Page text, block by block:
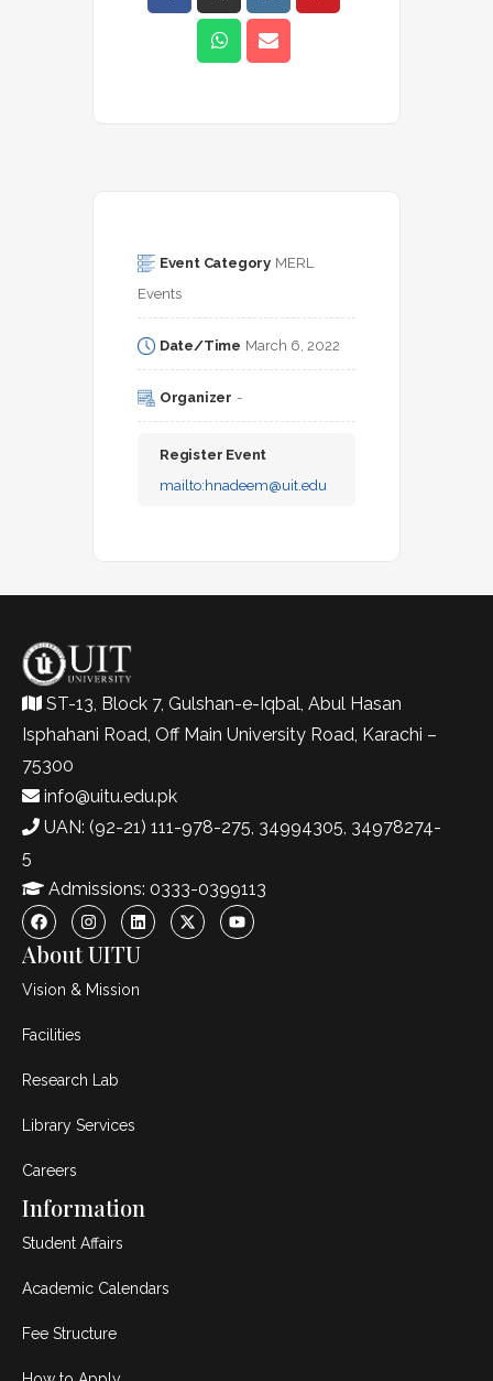
Event Category MERL
Events
Date/Time March 6, 2022
Organizer -
Register Event
mailto: hnadeem@uit.edu
ST-13, Block 7, Gulshan-e-Iqbal, Abul Hasan
Isphahani Road, Off Main University Road, Karachi –
75300
info@uitu.edu.pk
UAN: (92-21) 111-978-275, 34994305, 34978274-
5
Admissions: 0333-0399113
About UITU
Vision & Mission
Facilities
Research Lab
Library Services
Careers
Information
Student Affairs
Academic Calendars
Fee Structure